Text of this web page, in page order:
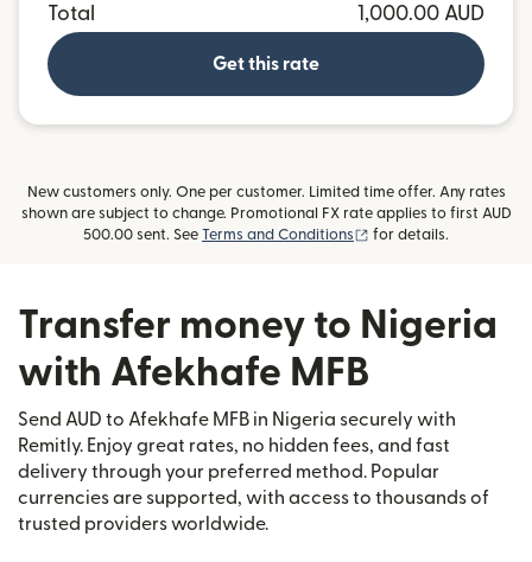
Total
1,000.00 AUD
Get this rate
New customers only. One per customer. Limited time offer. Any rates
shown are subject to change. Promotional FX rate applies to first AUD
500.00 sent. See Terms and Conditions (opens in new window)
for details.
Transfer money to Nigeria
with Afekhafe MFB
Send AUD to Afekhafe MFB in Nigeria securely with
Remitly. Enjoy great rates, no hidden fees, and fast
delivery through your preferred method. Popular
currencies are supported, with access to thousands of
trusted providers worldwide.